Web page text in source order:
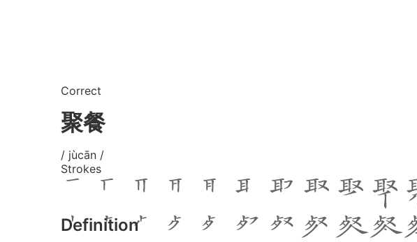
Correct
聚餐
/ jùcān /
Strokes
Definition